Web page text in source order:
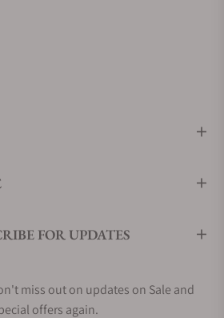
FOR UPDATES
miss out on updates on Sale and
offers again.